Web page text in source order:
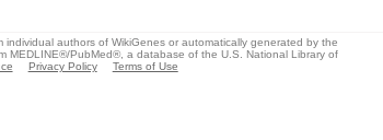
authors of WikiGenes or automatically generated by the
MEDLINE®/PubMed®, a database of the U.S. National Library of
Privacy Policy Terms of Use